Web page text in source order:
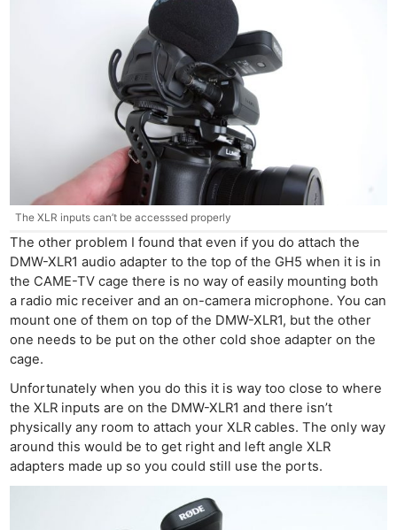
The XLR inputs can’t be accesssed properly
The other problem I found that even if you do attach the
DMW-XLR1 audio adapter to the top of the GH5 when it is in
the CAME-TV cage there is no way of easily mounting both
a radio mic receiver and an on-camera microphone. You can
mount one of them on top of the DMW-XLR1, but the other
one needs to be put on the other cold shoe adapter on the
cage.
Unfortunately when you do this it is way too close to where
the XLR inputs are on the DMW-XLR1 and there isn’t
physically any room to attach your XLR cables. The only way
around this would be to get right and left angle XLR
adapters made up so you could still use the ports.